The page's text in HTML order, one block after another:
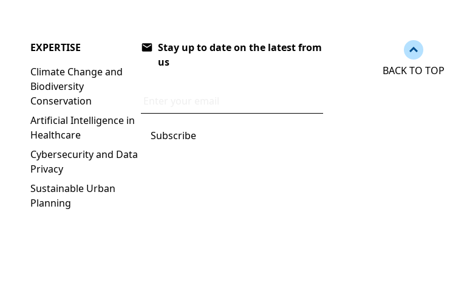
EXPERTISE
Climate Change and
Biodiversity
Conservation
Artificial Intelligence in
Healthcare
Cybersecurity and Data
Privacy
Sustainable Urban
Planning
Stay up to date on the latest from
us
Back to
BACK TO TOP